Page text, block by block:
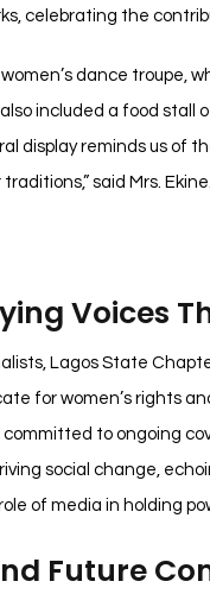
celebrating the
dance troupe,
included a food stall
display reminds us of
said Mrs. Ekine.
Voices
Lagos State
for women’s rights
to ongoing
social change,
of media in holding
Future